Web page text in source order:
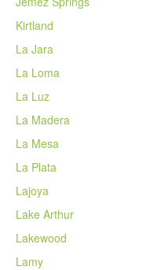
Kirtland
La Jara
La Loma
La Luz
La Madera
La Mesa
La Plata
Lajoya
Lake Arthur
Lakewood
Lamy